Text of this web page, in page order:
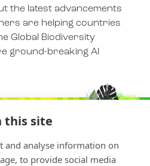
this site
and analyse information on
to provide social media
the latest advancements
are helping countries
Global Biodiversity
ground-breaking AI